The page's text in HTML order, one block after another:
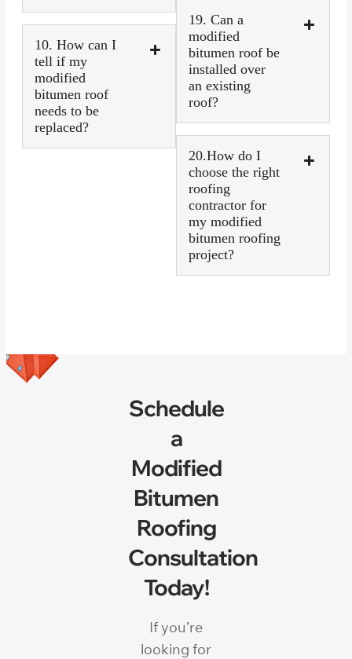
10. How can I
tell if my
modified
bitumen roof
needs to be
replaced?
19. Can a
modified
bitumen roof be
installed over
an existing
roof?
20.How do I
choose the right
roofing
contractor for
my modified
bitumen roofing
project?
Schedule
a
Modified
Bitumen
Roofing
Consultation
Today!
If you’re
looking for